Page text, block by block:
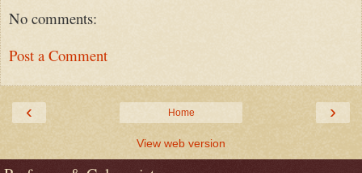
No comments:
Post a Comment
‹ ›
Home
View web version